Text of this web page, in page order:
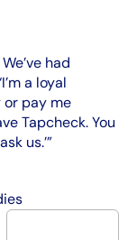
had
a loyal
or pay me
Tapcheck. You
us.’”